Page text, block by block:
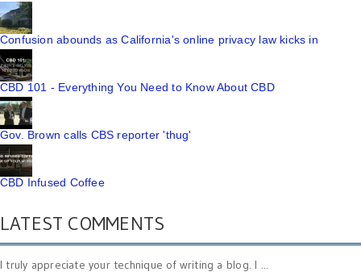
Confusion abounds as California's online privacy law kicks in
CBD 101 - Everything You Need to Know About CBD
Gov. Brown calls CBS reporter 'thug'
CBD Infused Coffee
LATEST COMMENTS
I truly appreciate your technique of writing a blog. I ...